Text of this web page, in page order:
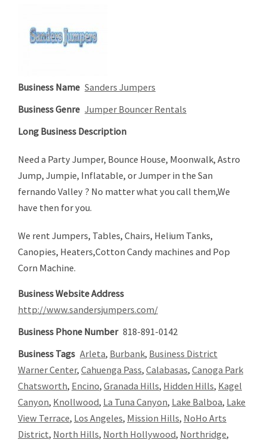
Business Name Sanders Jumpers
Business Genre Jumper Bouncer Rentals
Long Business Description
Need a Party Jumper, Bounce House, Moonwalk, Astro
Jump, Jumpie, Inflatable, or Jumper in the San
fernando Valley ? No matter what you call them,We
have then for you.
We rent Jumpers, Tables, Chairs, Helium Tanks,
Canopies, Heaters,Cotton Candy machines and Pop
Corn Machine.
Business Website Address
http://www.sandersjumpers.com/
Business Phone Number 818-891-0142
Business Tags Arleta, Burbank, Business District
Warner Center, Cahuenga Pass, Calabasas, Canoga Park
Chatsworth, Encino, Granada Hills, Hidden Hills, Kagel
Canyon, Knollwood, La Tuna Canyon, Lake Balboa, Lake
View Terrace, Los Angeles, Mission Hills, NoHo Arts
District, North Hills, North Hollywood, Northridge,